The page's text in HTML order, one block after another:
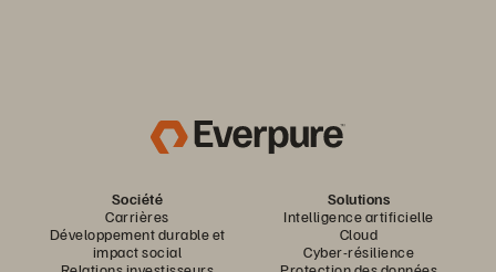
Société
Carrières
Développement durable et
impact social
Solutions
Intelligence artificielle
Cloud
Cyber-résilience